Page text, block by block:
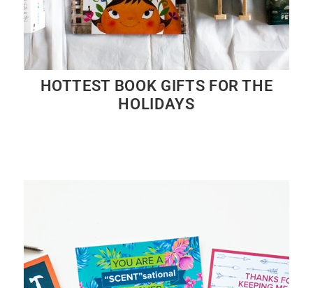
HOTTEST BOOK GIFTS FOR THE
HOLIDAYS